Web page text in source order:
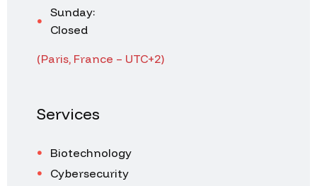
Sunday:
Closed
(Paris, France – UTC+2)
Services
Biotechnology
Cybersecurity